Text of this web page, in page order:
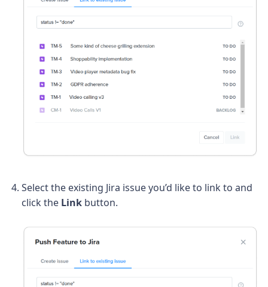
Select the existing Jira issue you’d like to link to and
click the Link button.